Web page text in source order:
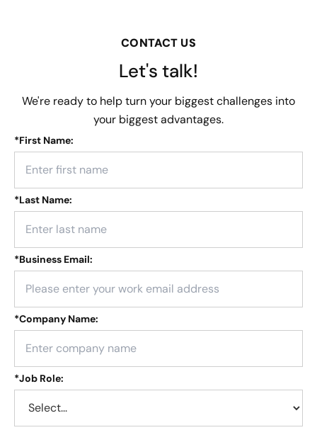
CONTACT US
Let's talk!
We're ready to help turn your biggest challenges into
your biggest advantages.
*First Name:
*Last Name:
*Business Email:
*Company Name:
*Job Role: